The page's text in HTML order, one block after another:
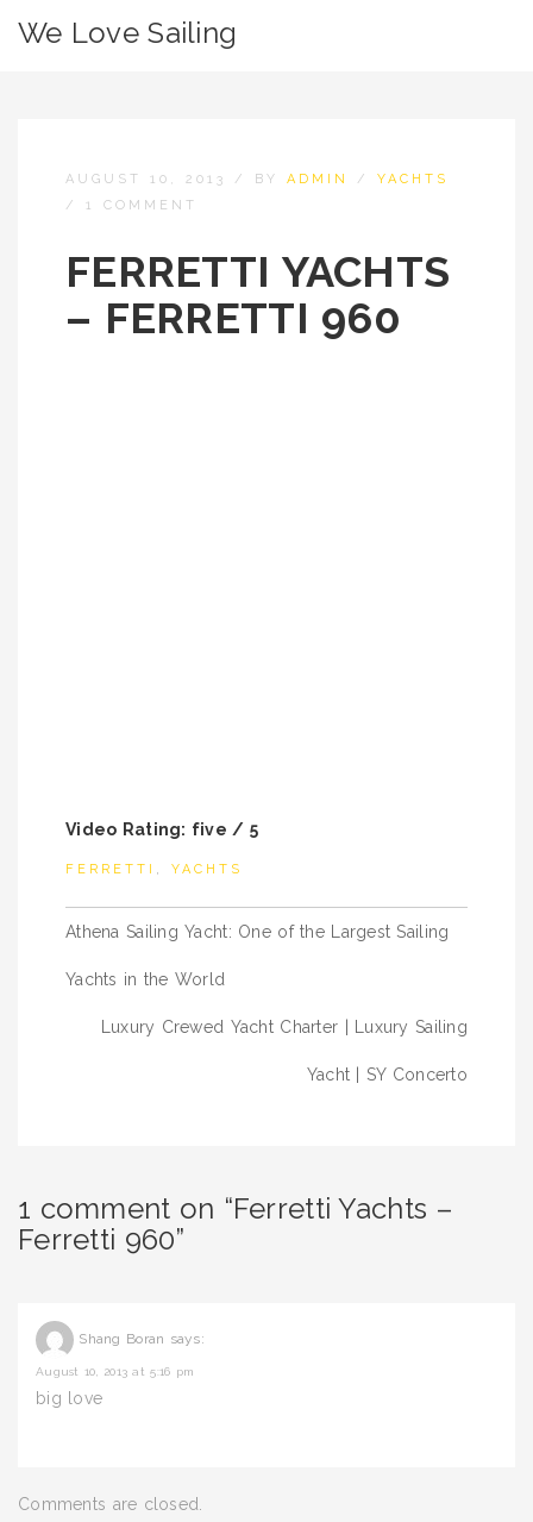
We Love Sailing
AUGUST 10, 2013 / BY ADMIN / YACHTS
/ 1 COMMENT
FERRETTI YACHTS
– FERRETTI 960
Video Rating: five / 5
FERRETTI , YACHTS
Post
navigation
Athena Sailing Yacht: One of the Largest Sailing
Yachts in the World
Luxury Crewed Yacht Charter | Luxury Sailing
Yacht | SY Concerto
1 comment on “Ferretti Yachts –
Ferretti 960”
Shang Boran says:
August 10, 2013 at 5:16 pm
big love
Comments are closed.